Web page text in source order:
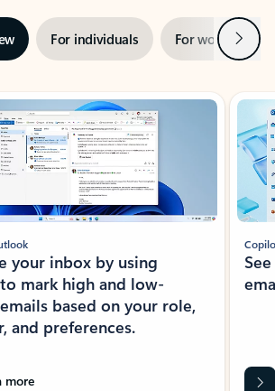
For individuals For work Next
your inbox by using
mark high and low-
based on your role,
and preferences.
more